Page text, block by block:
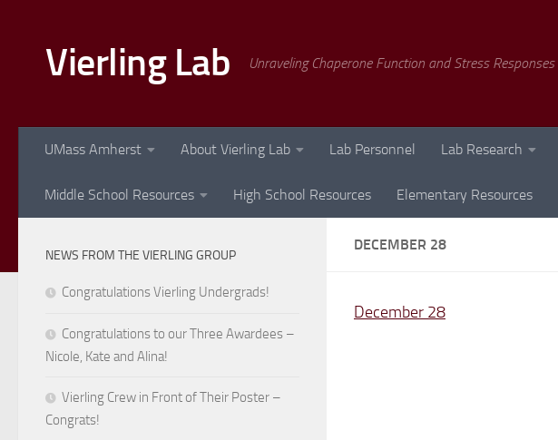
Vierling Lab Unraveling Chaperone Function and Stress Responses
UMass Amherst About Vierling Lab Lab Personnel Lab Research
Middle School Resources High School Resources Elementary Resources
DECEMBER 28
December 28
NEWS FROM THE VIERLING GROUP
Congratulations Vierling Undergrads!
Congratulations to our Three Awardees –
Nicole, Kate and Alina!
Vierling Crew in Front of Their Poster –
Congrats!